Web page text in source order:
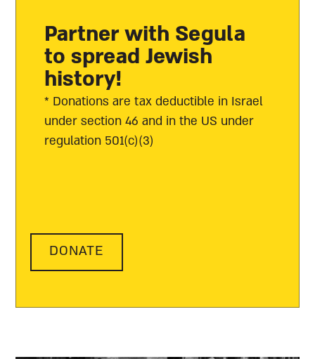
Partner with Segula
to spread Jewish
history!
* Donations are tax deductible in Israel
under section 46 and in the US under
regulation 501(c)(3)
DONATE